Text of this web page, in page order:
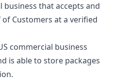
that accepts and
Customers at a verified
commercial business
is able to store packages